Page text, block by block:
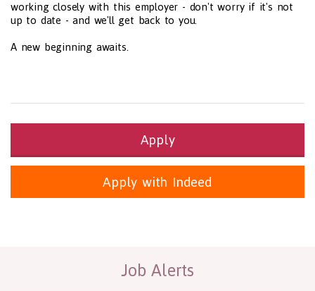
working closely with this employer - don't worry if it's not
up to date - and we'll get back to you.
A new beginning awaits.
Apply
Apply with Indeed
Job Alerts